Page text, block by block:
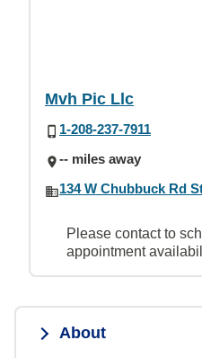
Mvh Pic Llc
1-208-237-7911
-- miles away
134 W Chubbuck Rd
Please contact to
appointment
About